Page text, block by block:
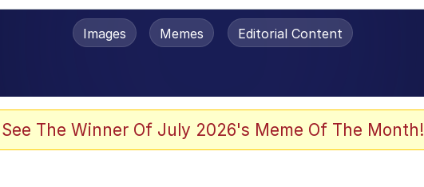
/ Evelynsmithhhhh Stare
Images Memes Editorial Content
See The Winner Of July 2026's Meme Of The Month!